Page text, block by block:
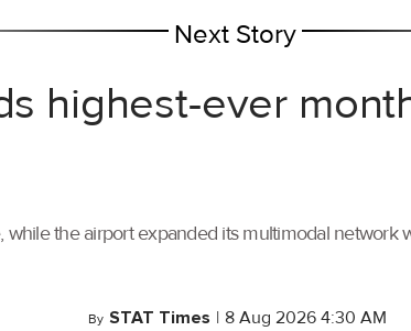
Next Story
highest-ever
the airport expanded its multimodal network
By STAT Times | 8 Aug 2026 4:30 AM